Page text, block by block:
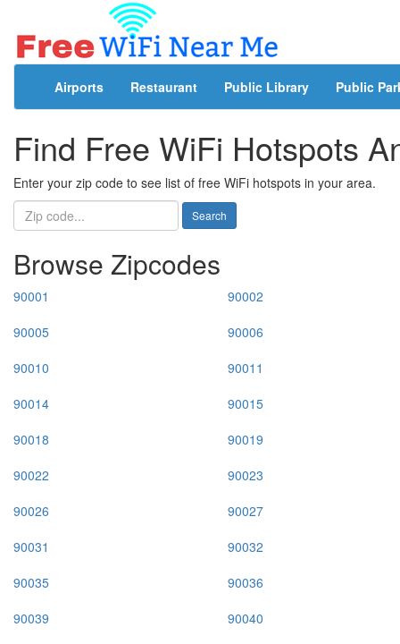
Airports Restaurant Public Library Public
Find Free WiFi Hotspots
Enter your zip code to see list of free WiFi hotspots in your area.
Search
Browse Zipcodes
90001
90002
90005
90006
90010
90011
90014
90015
90018
90019
90022
90023
90026
90027
90031
90032
90035
90036
90039
90040